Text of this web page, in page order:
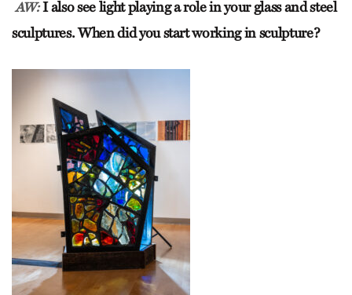
AW:I also see light playing a role in your glass and steel
sculptures. When did you start working in sculpture?